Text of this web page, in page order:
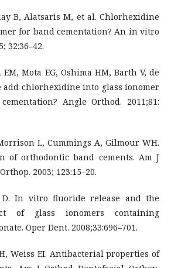
B, Alatsaris M, et al. Chlorhexidine
for band cementation? An in vitro
32:36–42.
Mota EG, Oshima HM, Barth V, de
add chlorhexidine into glass ionomer
Angle Orthod. 2011;81:
L, Cummings A, Gilmour WH.
of orthodontic band cements. Am J
2003; 123:15–20.
D. In vitro fluoride release and the
of glass ionomers containing
Oper Dent. 2008;33:696–701.
Weiss EI. Antibacterial properties of